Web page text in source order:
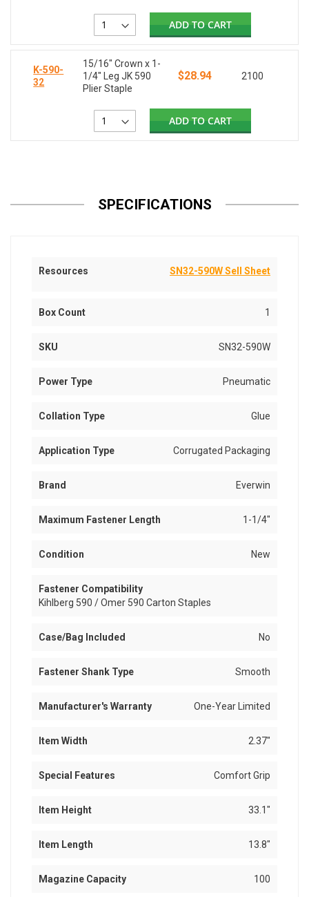
ADD TO CART
K-590-
32
15/16" Crown x 1-
1/4" Leg JK 590
Plier Staple
$28.94 2100
ADD TO CART
SPECIFICATIONS
Resources SN32-590W Sell Sheet
Box Count 1
SKU SN32-590W
Power Type Pneumatic
Collation Type Glue
Application Type Corrugated Packaging
Brand Everwin
Maximum Fastener Length 1-1/4"
Condition New
Fastener Compatibility
Kihlberg 590 / Omer 590 Carton Staples
Case/Bag Included No
Fastener Shank Type Smooth
Manufacturer's Warranty One-Year Limited
Item Width 2.37"
Special Features Comfort Grip
Item Height 33.1"
Item Length 13.8"
Magazine Capacity 100